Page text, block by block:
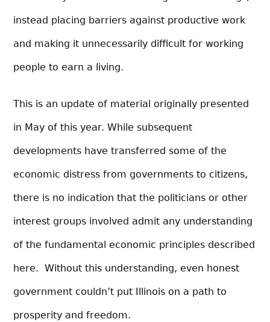
instead placing barriers against productive work
and making it unnecessarily difficult for working
people to earn a living.
This is an update of material originally presented
in May of this year. While subsequent
developments have transferred some of the
economic distress from governments to citizens,
there is no indication that the politicians or other
interest groups involved admit any understanding
of the fundamental economic principles described
here. Without this understanding, even honest
government couldn’t put Illinois on a path to
prosperity and freedom.